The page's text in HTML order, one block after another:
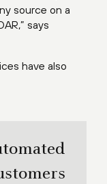
source on a
says
have also